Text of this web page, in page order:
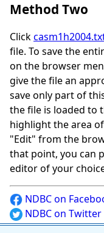
Method Two
Click
file. To save the
on the browser
give the file an
save only part of
the file is loaded to
highlight the area
"Edit" from the
that point, you can
editor of your
NDBC on
NDBC on Twitter